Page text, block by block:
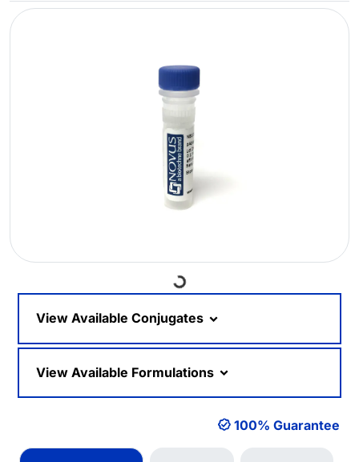
Loading...
View Available Conjugates
View Available Formulations
100% Guarantee